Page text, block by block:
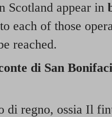
Scotland appear in
each of those
reached.
di San
ossia Il